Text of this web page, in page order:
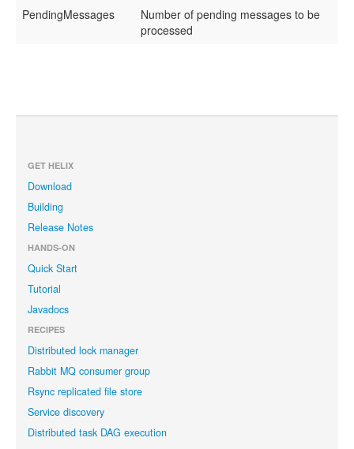
PendingMessages
Number of pending messages to be
processed
GET HELIX
Download
Building
Release Notes
HANDS-ON
Quick Start
Tutorial
Javadocs
RECIPES
Distributed lock manager
Rabbit MQ consumer group
Rsync replicated file store
Service discovery
Distributed task DAG execution